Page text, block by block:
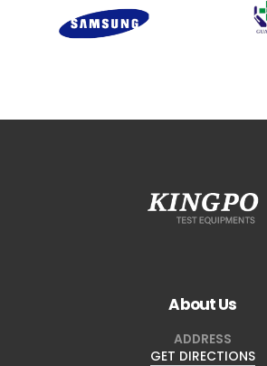
About Us
ADDRESS
GET DIRECTIONS